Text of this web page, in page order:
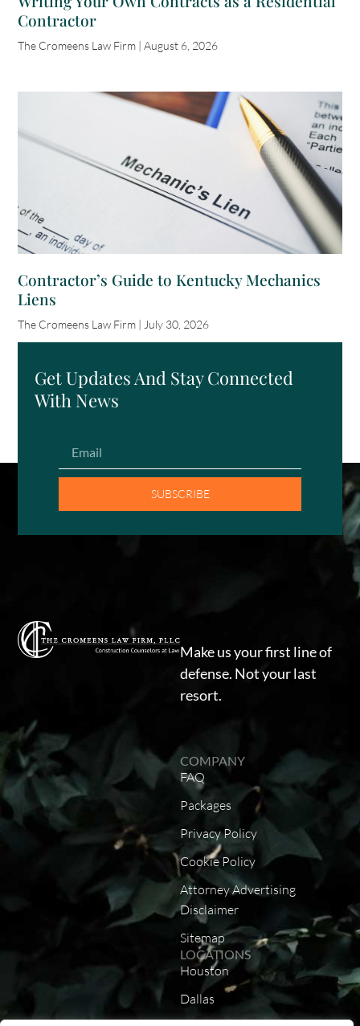
Contractor
The Cromeens Law Firm August 6, 2026
Contractor’s Guide to Kentucky Mechanics
Liens
The Cromeens Law Firm July 30, 2026
Get Updates And Stay Connected
With News
SUBSCRIBE
Make us your first line of
defense. Not your last
resort.
COMPANY
FAQ
Packages
Privacy Policy
Cookie Policy
Attorney Advertising
Disclaimer
Sitemap
LOCATIONS
Houston
Dallas